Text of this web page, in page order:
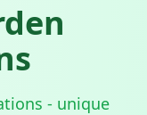
- unique